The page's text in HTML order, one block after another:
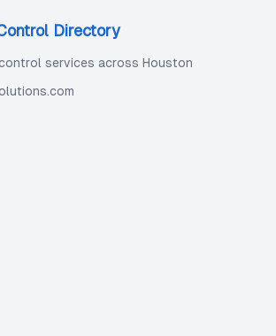
Directory
services across Houston